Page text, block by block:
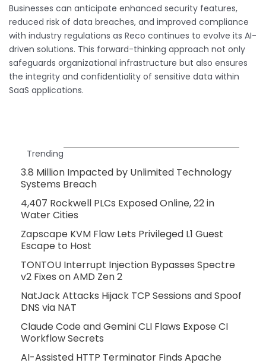
Businesses can anticipate enhanced security features,
reduced risk of data breaches, and improved compliance
with industry regulations as Reco continues to evolve its AI-
driven solutions. This forward-thinking approach not only
safeguards organizational infrastructure but also ensures
the integrity and confidentiality of sensitive data within
SaaS applications.
Trending
3.8 Million Impacted by Unlimited Technology
Systems Breach
4,407 Rockwell PLCs Exposed Online, 22 in
Water Cities
Zapscape KVM Flaw Lets Privileged L1 Guest
Escape to Host
TONTOU Interrupt Injection Bypasses Spectre
v2 Fixes on AMD Zen 2
NatJack Attacks Hijack TCP Sessions and Spoof
DNS via NAT
Claude Code and Gemini CLI Flaws Expose CI
Workflow Secrets
AI-Assisted HTTP Terminator Finds Apache